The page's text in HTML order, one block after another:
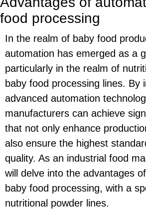
food processing
In the realm of baby food
automation has emerged as a
particularly in the realm of
baby food processing lines. By
advanced automation
manufacturers can achieve
that not only enhance
also ensure the highest
quality. As an industrial food
will delve into the advantages
baby food processing, with a
nutritional powder lines.